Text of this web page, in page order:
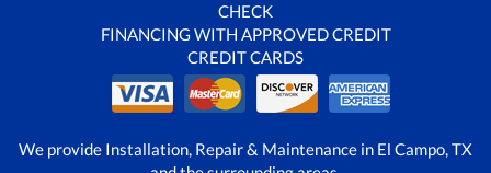
CHECK
FINANCING WITH APPROVED CREDIT
CREDIT CARDS
We provide Installation, Repair & Maintenance in El Campo, TX